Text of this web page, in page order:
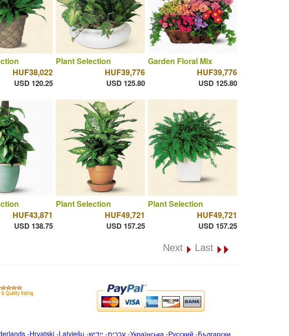
HUF38,022
USD 120.25
Plant Selection
HUF39,776
USD 125.80
Garden Floral Mix
HUF39,776
USD 125.80
HUF43,871
USD 138.75
Plant Selection
HUF49,721
USD 157.25
Plant Selection
HUF49,721
USD 157.25
Next Last
-Hrvatski-Latviešu -ייִדיש -עברית-Українська -Русский -Български